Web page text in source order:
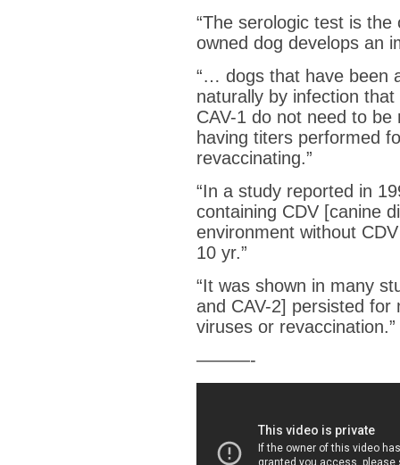
“The serologic test is
owned dog develops an
“… dogs that have been
naturally by infection
CAV-1 do not need to
having titers performed
revaccinating.”
“In a study reported in
containing CDV [canine
environment without
10 yr.”
“It was shown in many
and CAV-2] persisted
viruses or revaccination.”
———-